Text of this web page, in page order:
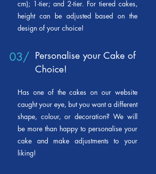
cm); 1-tier; and 2-tier. For tiered cakes,
height can be adjusted based on the
design of your choice!
03/ Personalise your Cake of
Choice!
Has one of the cakes on our website
caught your eye, but you want a different
shape, colour, or decoration? We will
be more than happy to personalise your
cake and make adjustments to your
liking!